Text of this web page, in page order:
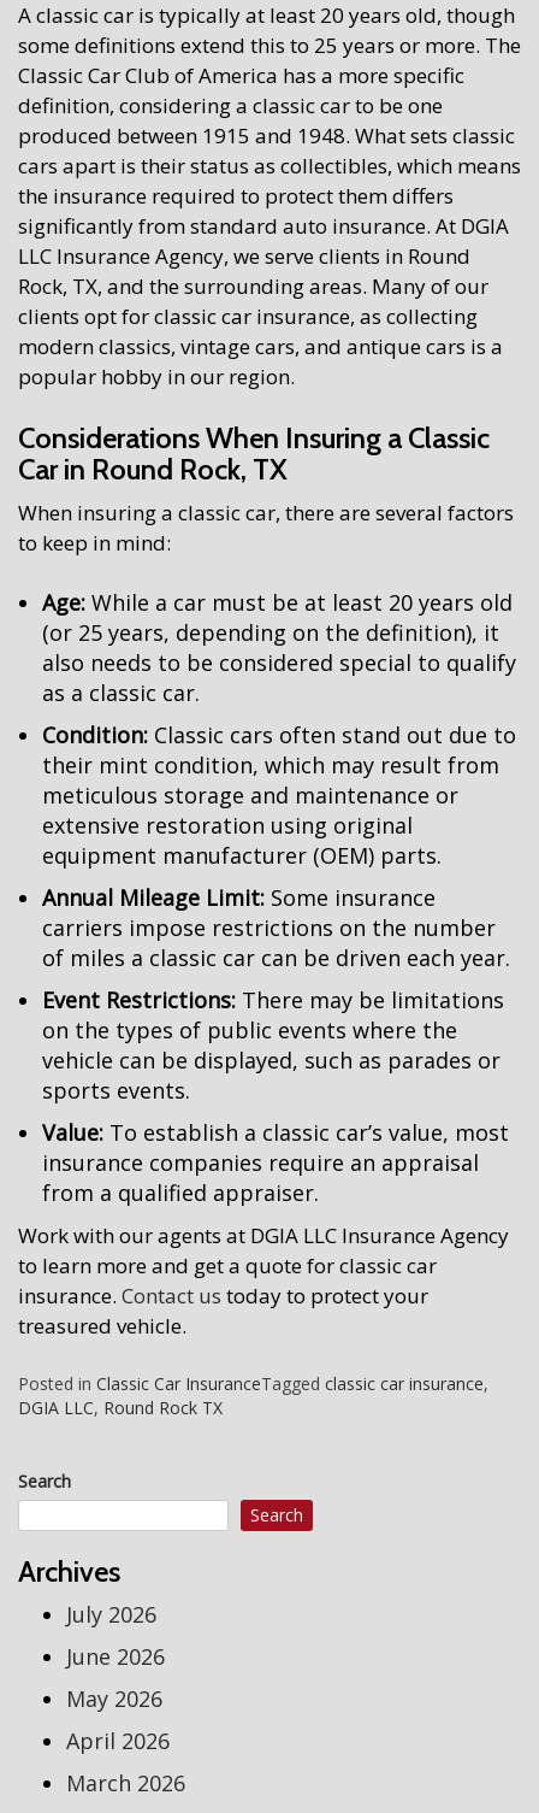
A classic car is typically at least 20 years old, though
some definitions extend this to 25 years or more. The
Classic Car Club of America has a more specific
definition, considering a classic car to be one
produced between 1915 and 1948. What sets classic
cars apart is their status as collectibles, which means
the insurance required to protect them differs
significantly from standard auto insurance. At DGIA
LLC Insurance Agency, we serve clients in Round
Rock, TX, and the surrounding areas. Many of our
clients opt for classic car insurance, as collecting
modern classics, vintage cars, and antique cars is a
popular hobby in our region.
Considerations When Insuring a Classic
Car in Round Rock, TX
When insuring a classic car, there are several factors
to keep in mind:
Age: While a car must be at least 20 years old
(or 25 years, depending on the definition), it
also needs to be considered special to qualify
as a classic car.
Condition: Classic cars often stand out due to
their mint condition, which may result from
meticulous storage and maintenance or
extensive restoration using original
equipment manufacturer (OEM) parts.
Annual Mileage Limit: Some insurance
carriers impose restrictions on the number
of miles a classic car can be driven each year.
Event Restrictions: There may be limitations
on the types of public events where the
vehicle can be displayed, such as parades or
sports events.
Value: To establish a classic car’s value, most
insurance companies require an appraisal
from a qualified appraiser.
Work with our agents at DGIA LLC Insurance Agency
to learn more and get a quote for classic car
insurance. Contact us today to protect your
treasured vehicle.
Posted in Classic Car InsuranceTagged classic car insurance,
DGIA LLC, Round Rock TX
Search
Search
Archives
July 2026
June 2026
May 2026
April 2026
March 2026